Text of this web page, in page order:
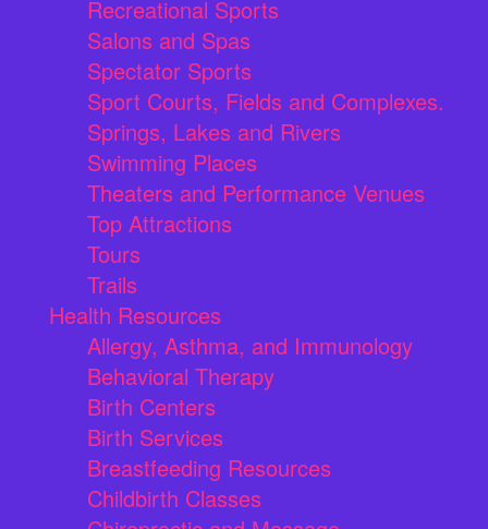
Recreational Sports
Salons and Spas
Spectator Sports
Sport Courts, Fields and Complexes.
Springs, Lakes and Rivers
Swimming Places
Theaters and Performance Venues
Top Attractions
Tours
Trails
Health Resources
Allergy, Asthma, and Immunology
Behavioral Therapy
Birth Centers
Birth Services
Breastfeeding Resources
Childbirth Classes